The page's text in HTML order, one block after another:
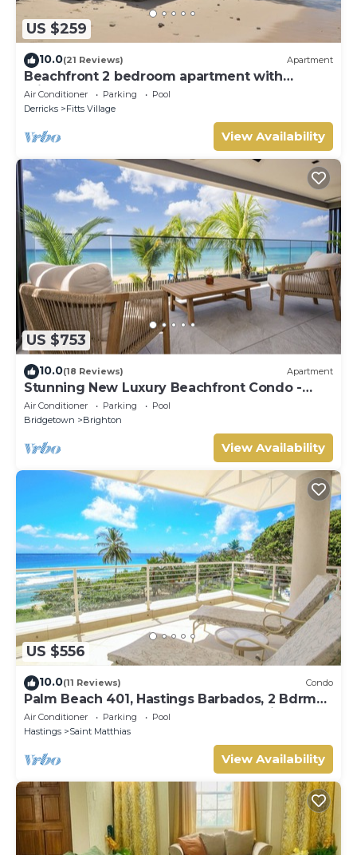
US $259
10.0(21 Reviews) Apartment
Beachfront 2 bedroom apartment with
private pool -NEW LISTING
Air Conditioner Parking
Pool
Derricks
Fitts Village
View Availability
US $753
10.0(18 Reviews) Apartment
Stunning New Luxury Beachfront Condo -
Allure 202
Air Conditioner Parking
Pool
Bridgetown
Brighton
View Availability
US $556
10.0(11 Reviews) Condo
Palm Beach 401, Hastings Barbados, 2 Bdrm
Condo. STUNNING Ocean & Garden Views!
Air Conditioner Parking
Pool
Hastings
Saint Matthias
View Availability